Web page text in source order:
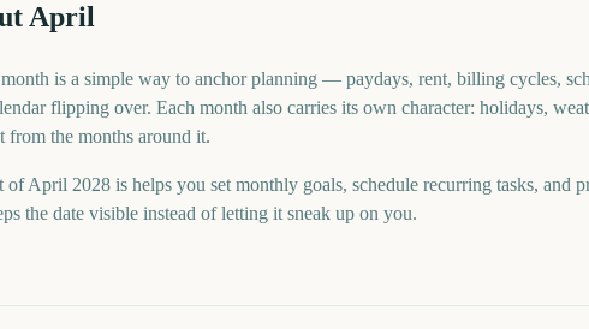
April
is a simple way to anchor planning — paydays, rent, billing cycles,
flipping over. Each month also carries its own character: holidays,
from the months around it.
April 2028 is helps you set monthly goals, schedule recurring tasks, and
the date visible instead of letting it sneak up on you.